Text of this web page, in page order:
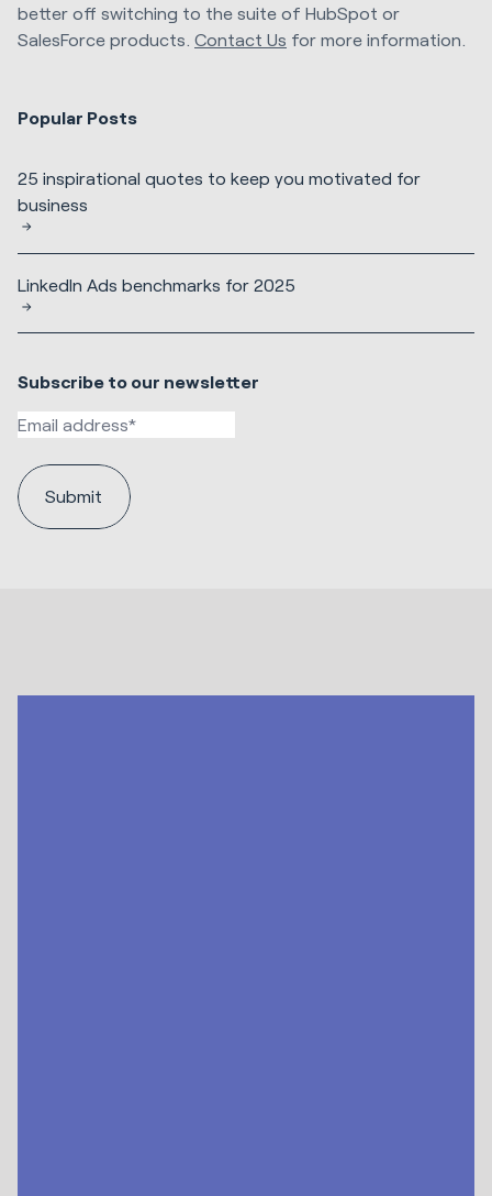
better off switching to the suite of HubSpot or
SalesForce products. Contact Us for more information.
Popular Posts
25 inspirational quotes to keep you motivated for
business
LinkedIn Ads benchmarks for 2025
Subscribe to our newsletter